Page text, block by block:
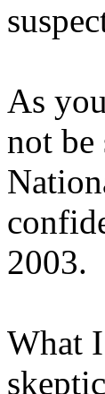
As
not be
2003.
What